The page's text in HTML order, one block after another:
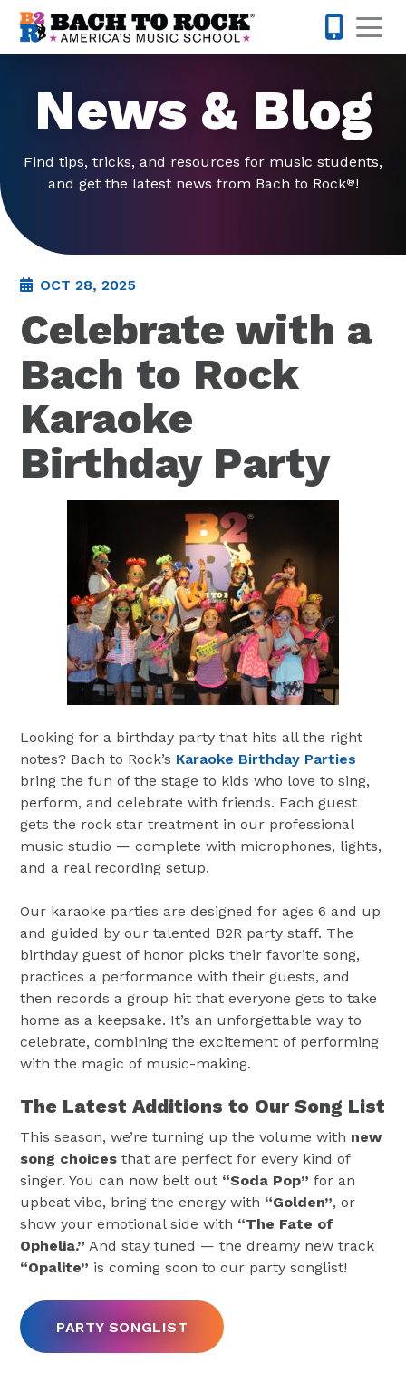
Skip to content
News & Blog
Find tips, tricks, and resources for music students,
and get the latest news from Bach to Rock®!
OCT 28, 2025
Celebrate with a
Bach to Rock
Karaoke
Birthday Party
Looking for a birthday party that hits all the right
notes? Bach to Rock’s Karaoke Birthday Parties
bring the fun of the stage to kids who love to sing,
perform, and celebrate with friends. Each guest
gets the rock star treatment in our professional
music studio — complete with microphones, lights,
and a real recording setup.
Our karaoke parties are designed for ages 6 and up
and guided by our talented B2R party staff. The
birthday guest of honor picks their favorite song,
practices a performance with their guests, and
then records a group hit that everyone gets to take
home as a keepsake. It’s an unforgettable way to
celebrate, combining the excitement of performing
with the magic of music-making.
The Latest Additions to Our Song List
This season, we’re turning up the volume with new
song choices that are perfect for every kind of
singer. You can now belt out “Soda Pop” for an
upbeat vibe, bring the energy with “Golden”, or
show your emotional side with “The Fate of
Ophelia.” And stay tuned — the dreamy new track
“Opalite” is coming soon to our party songlist!
PARTY SONGLIST